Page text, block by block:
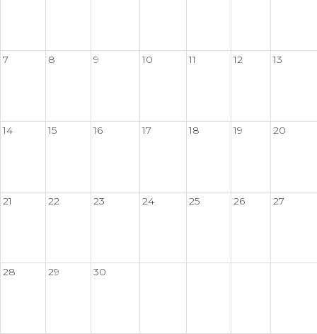
7 8 9 10 11 12 13
14 15 16 17 18 19 20
21 22 23 24 25 26 27
28 29 30